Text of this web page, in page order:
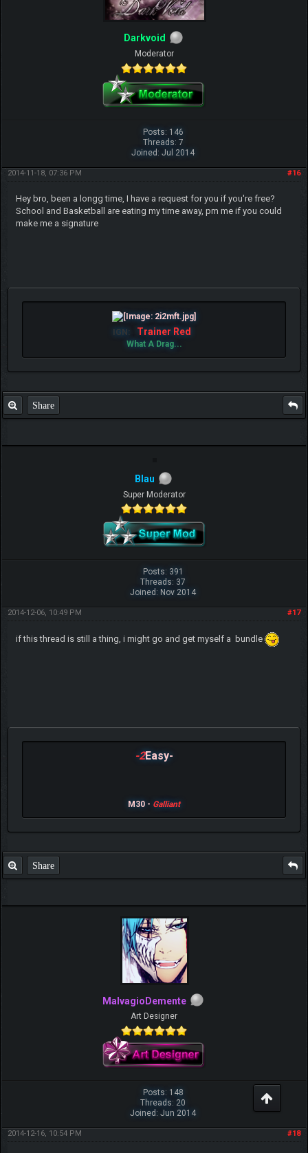
Darkvoid
Moderator
Posts: 146
Threads: 7
Joined: Jul 2014
#16
2014-11-18, 07:36 PM
Hey bro, been a longg time, I have a request for you if you're free?
School and Basketball are eating my time away, pm me if you could
make me a signature
IGN: Trainer Red
What A Drag...
Share
Blau
Super Moderator
Posts: 391
Threads: 37
Joined: Nov 2014
#17
2014-12-06, 10:49 PM
if this thread is still a thing, i might go and get myself a bundle
-2Easy-
M30 - Galliant
Share
MalvagioDemente
Art Designer
Posts: 148
Threads: 20
Joined: Jun 2014
#18
2014-12-16, 10:54 PM